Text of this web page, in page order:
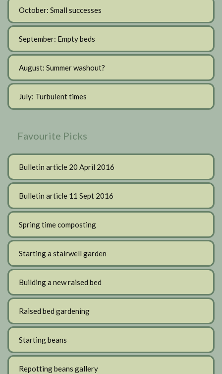
October: Small successes
September: Empty beds
August: Summer washout?
July: Turbulent times
Favourite Picks
Bulletin article 20 April 2016
Bulletin article 11 Sept 2016
Spring time composting
Starting a stairwell garden
Building a new raised bed
Raised bed gardening
Starting beans
Repotting beans gallery